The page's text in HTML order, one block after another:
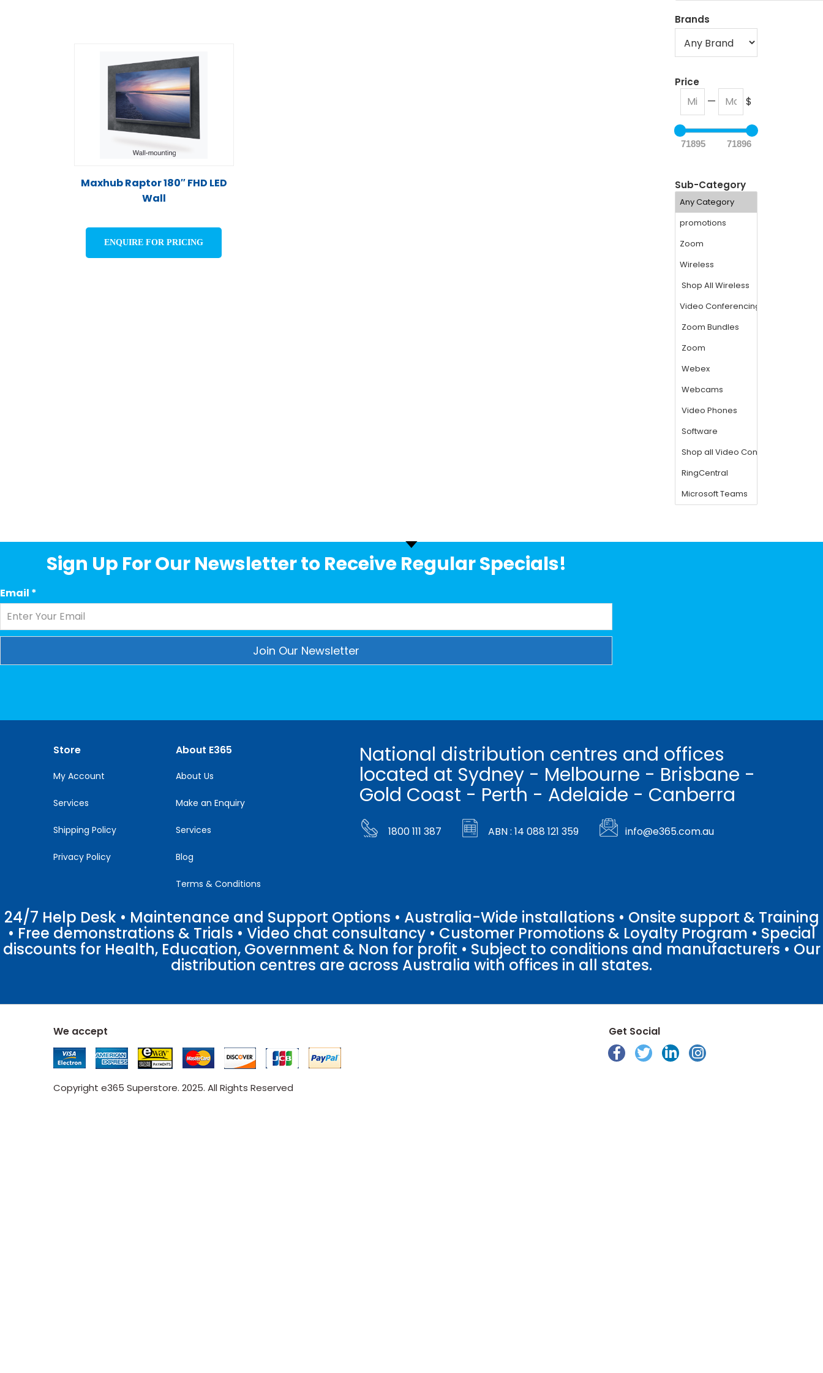
Maxhub Raptor 180″ FHD LED
Wall
ENQUIRE FOR PRICING
Brands
Price
— $
71895 71896
Sub-Category
Sign Up For Our Newsletter to Receive Regular Specials!
Email *
Please
Store
My Account
Services
Shipping Policy
Privacy Policy
About E365
About Us
Make an Enquiry
Services
Blog
Terms & Conditions
National distribution centres and offices
located at Sydney - Melbourne - Brisbane -
Gold Coast - Perth - Adelaide - Canberra
1800 111 387 ABN : 14 088 121 359 info@e365.com.au
24/7 Help Desk • Maintenance and Support Options • Australia-Wide installations • Onsite support & Training
• Free demonstrations & Trials • Video chat consultancy • Customer Promotions & Loyalty Program • Special
discounts for Health, Education, Government & Non for profit • Subject to conditions and manufacturers • Our
distribution centres are across Australia with offices in all states.
We accept
Copyright e365 Superstore. 2025. All Rights Reserved
Get Social